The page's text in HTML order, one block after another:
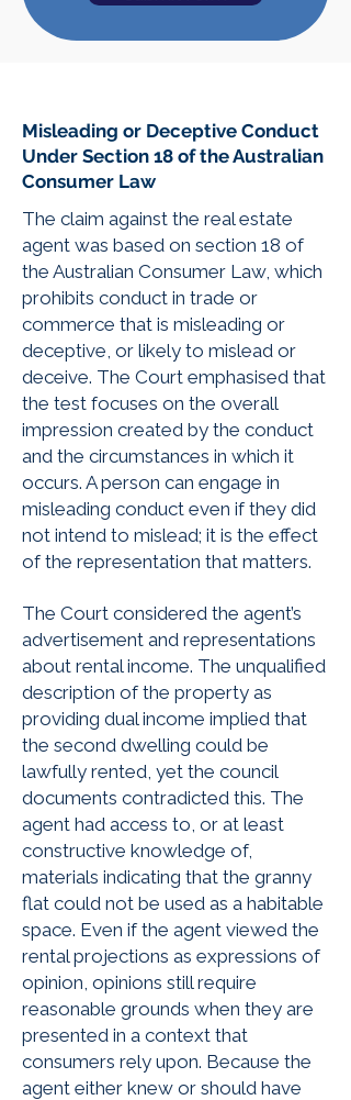
Misleading or Deceptive Conduct
Under Section 18 of the Australian
Consumer Law
The claim against the real estate
agent was based on section 18 of
the Australian Consumer Law, which
prohibits conduct in trade or
commerce that is misleading or
deceptive, or likely to mislead or
deceive. The Court emphasised that
the test focuses on the overall
impression created by the conduct
and the circumstances in which it
occurs. A person can engage in
misleading conduct even if they did
not intend to mislead; it is the effect
of the representation that matters.
The Court considered the agent’s
advertisement and representations
about rental income. The unqualified
description of the property as
providing dual income implied that
the second dwelling could be
lawfully rented, yet the council
documents contradicted this. The
agent had access to, or at least
constructive knowledge of,
materials indicating that the granny
flat could not be used as a habitable
space. Even if the agent viewed the
rental projections as expressions of
opinion, opinions still require
reasonable grounds when they are
presented in a context that
consumers rely upon. Because the
agent either knew or should have